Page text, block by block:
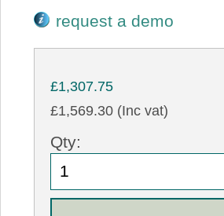
request a demo
£1,307.75
£1,569.30 (Inc vat)
Qty: